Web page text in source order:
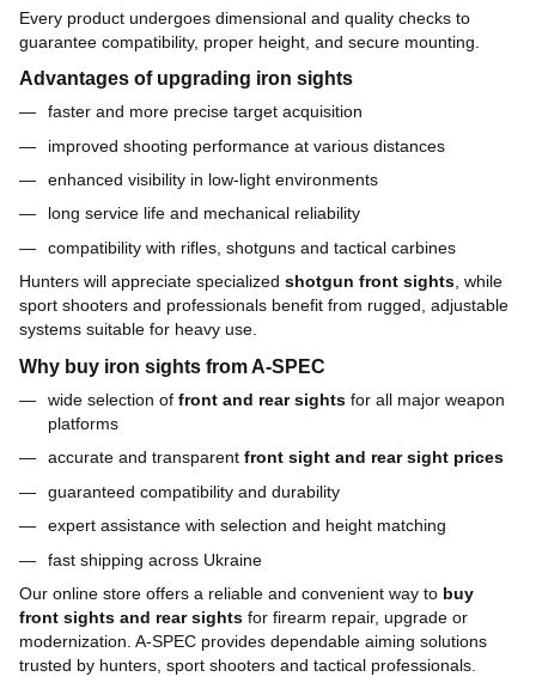
Every product undergoes dimensional and quality checks to
guarantee compatibility, proper height, and secure mounting.
Advantages of upgrading iron sights
faster and more precise target acquisition
improved shooting performance at various distances
enhanced visibility in low-light environments
long service life and mechanical reliability
compatibility with rifles, shotguns and tactical carbines
Hunters will appreciate specialized shotgun front sights, while
sport shooters and professionals benefit from rugged, adjustable
systems suitable for heavy use.
Why buy iron sights from A-SPEC
wide selection of front and rear sights for all major weapon
platforms
accurate and transparent front sight and rear sight prices
guaranteed compatibility and durability
expert assistance with selection and height matching
fast shipping across Ukraine
Our online store offers a reliable and convenient way to buy
front sights and rear sights for firearm repair, upgrade or
modernization. A-SPEC provides dependable aiming solutions
trusted by hunters, sport shooters and tactical professionals.